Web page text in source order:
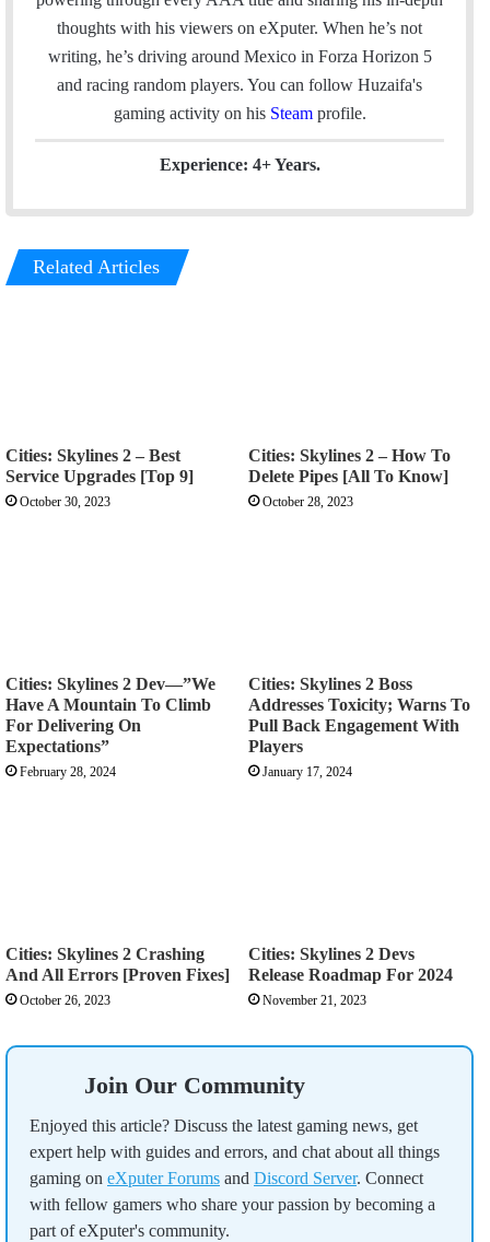
d
I
thoughts with his viewers on eXputer. When he’s not
writing, he’s driving around Mexico in Forza Horizon 5
and racing random players. You can follow Huzaifa's
gaming activity on his Steam profile.
Experience: 4+ Years.
Related Articles
Cities: Skylines 2 – Best
Service Upgrades [Top 9]
October 30, 2023
Cities: Skylines 2 – How To
Delete Pipes [All To Know]
October 28, 2023
Cities: Skylines 2 Dev—”We
Have A Mountain To Climb
For Delivering On
Expectations”
February 28, 2024
Cities: Skylines 2 Boss
Addresses Toxicity; Warns To
Pull Back Engagement With
Players
January 17, 2024
Cities: Skylines 2 Crashing
And All Errors [Proven Fixes]
October 26, 2023
Cities: Skylines 2 Devs
Release Roadmap For 2024
November 21, 2023
Join Our Community
Enjoyed this article? Discuss the latest gaming news, get
expert help with guides and errors, and chat about all things
gaming on eXputer Forums and Discord Server. Connect
with fellow gamers who share your passion by becoming a
part of eXputer's community.